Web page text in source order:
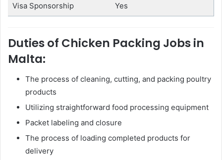
Visa Sponsorship Yes
Duties of Chicken Packing Jobs in
Malta:
The process of cleaning, cutting, and packing poultry
products
Utilizing straightforward food processing equipment
Packet labeling and closure
The process of loading completed products for
delivery